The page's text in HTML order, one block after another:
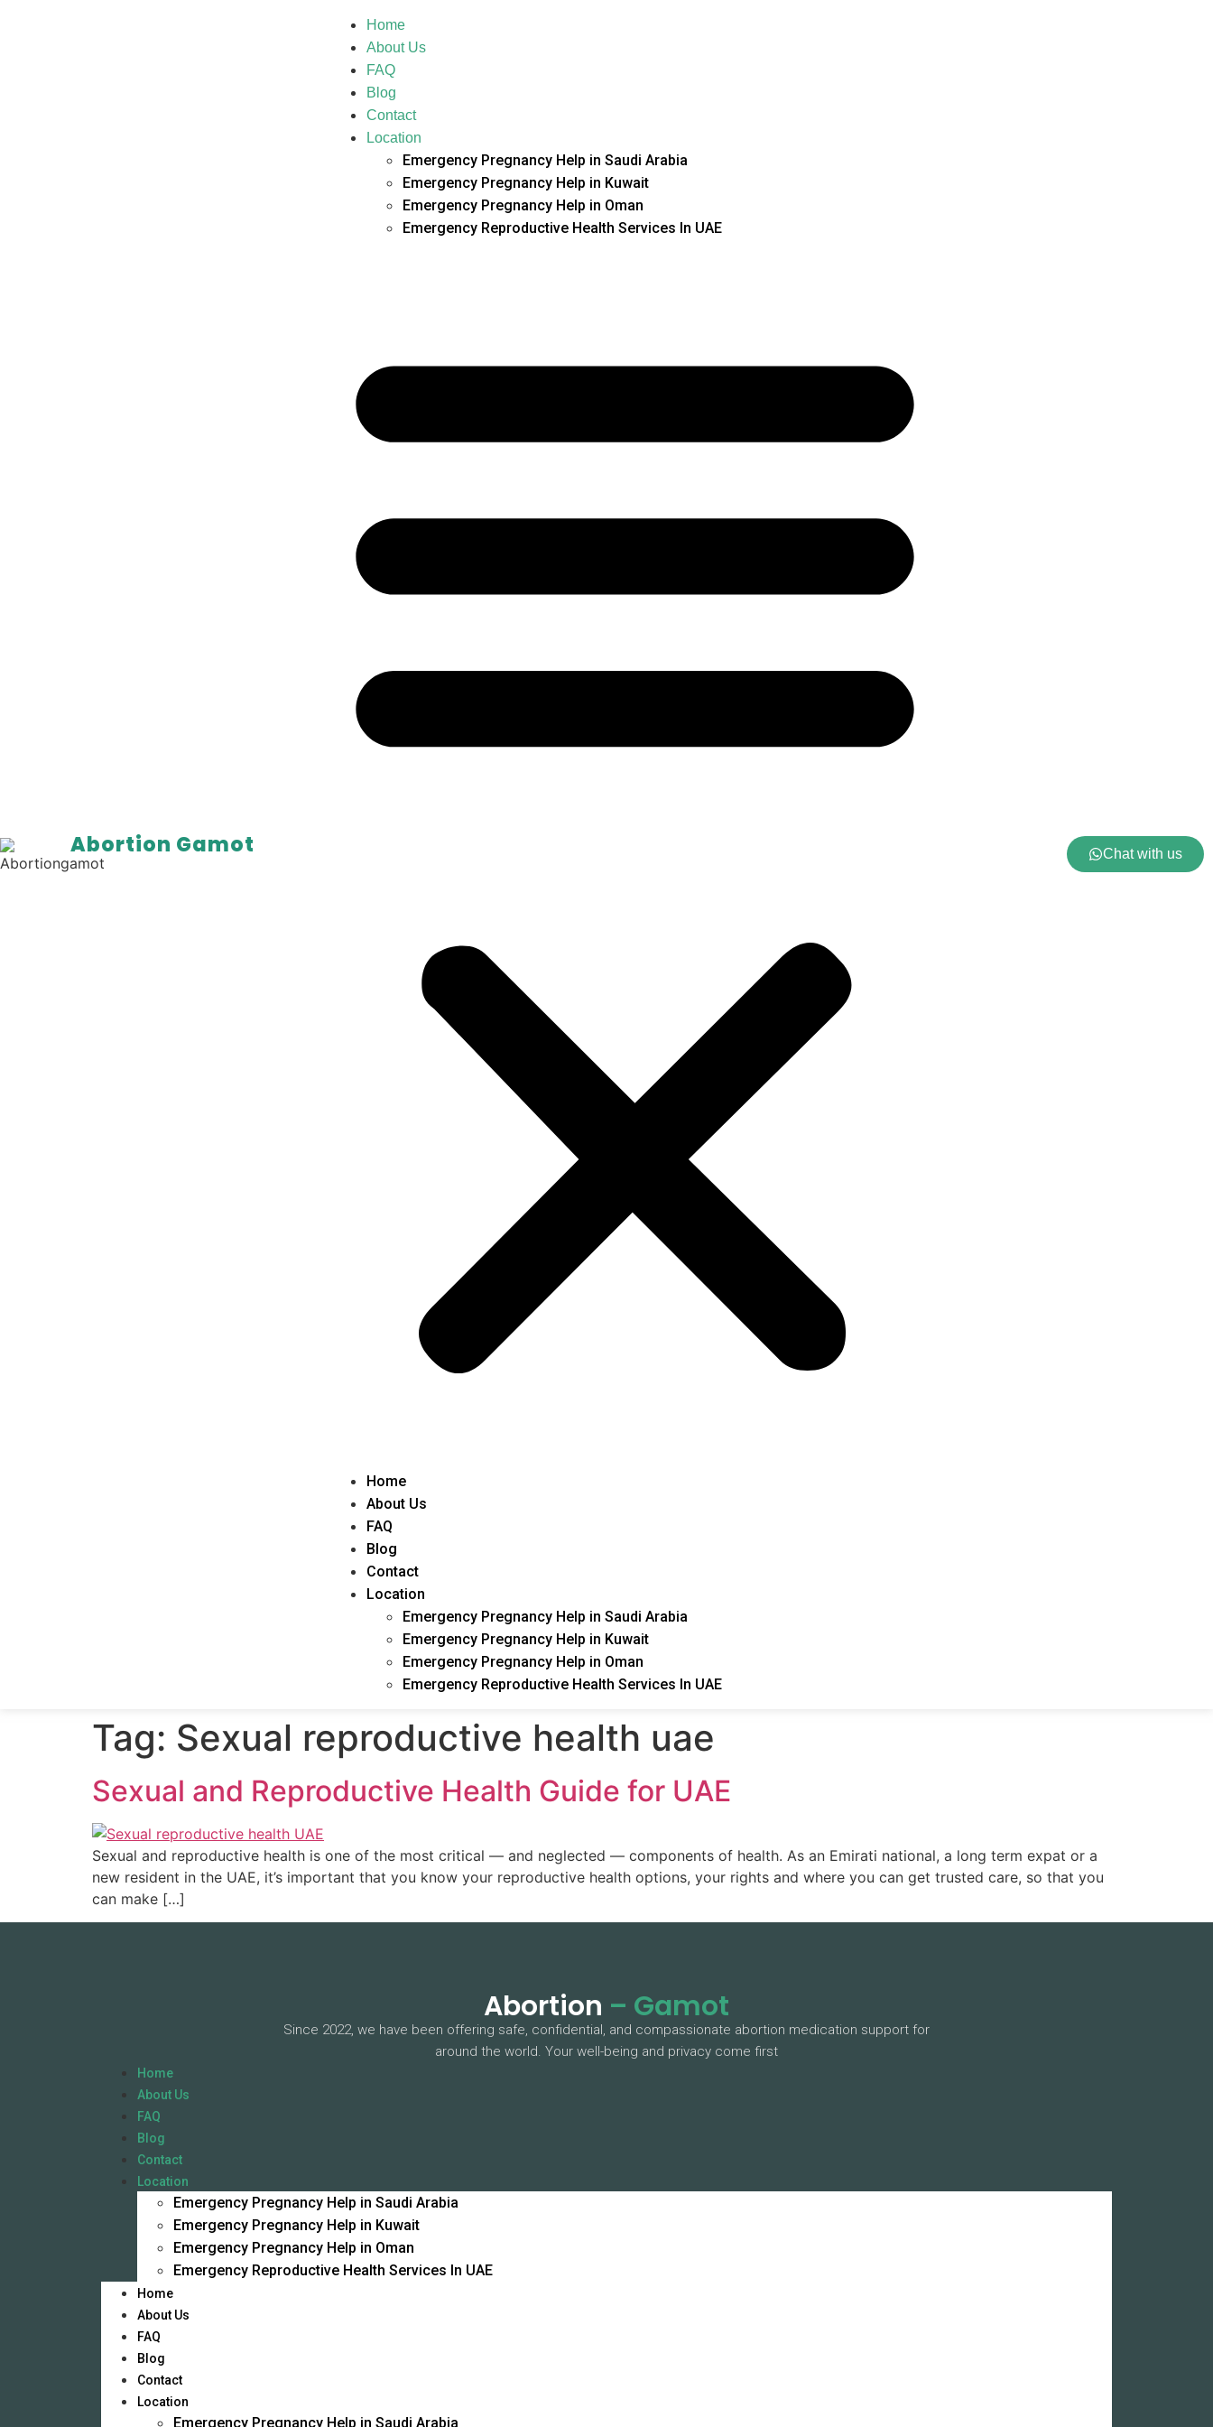
Abortion Gamot
Home
About Us
FAQ
Blog
Contact
Location
Emergency Pregnancy Help in Saudi Arabia
Emergency Pregnancy Help in Kuwait
Emergency Pregnancy Help in Oman
Emergency Reproductive Health Services In UAE
Home
About Us
FAQ
Blog
Contact
Location
Emergency Pregnancy Help in Saudi Arabia
Emergency Pregnancy Help in Kuwait
Emergency Pregnancy Help in Oman
Emergency Reproductive Health Services In UAE
Chat with us
Tag: Sexual reproductive health uae
Sexual and Reproductive Health Guide for UAE
Sexual and reproductive health is one of the most critical — and neglected — components of health. As an Emirati national, a long term expat or a
new resident in the UAE, it’s important that you know your reproductive health options, your rights and where you can get trusted care, so that you
can make […]
Abortion – Gamot
Since 2022, we have been offering safe, confidential, and compassionate abortion medication support for
around the world. Your well-being and privacy come first
Home
About Us
FAQ
Blog
Contact
Location
Emergency Pregnancy Help in Saudi Arabia
Emergency Pregnancy Help in Kuwait
Emergency Pregnancy Help in Oman
Emergency Reproductive Health Services In UAE
Home
About Us
FAQ
Blog
Contact
Location
Emergency Pregnancy Help in Saudi Arabia